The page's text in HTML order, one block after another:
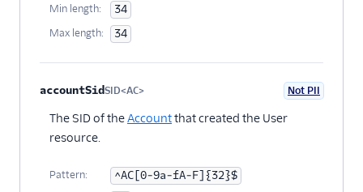
Min length: 34
Max length: 34
accountSidSID<AC> Not PII
The SID of theAccountthat created the User
resource.
Pattern: ^AC[0-9a-fA-F]{32}$